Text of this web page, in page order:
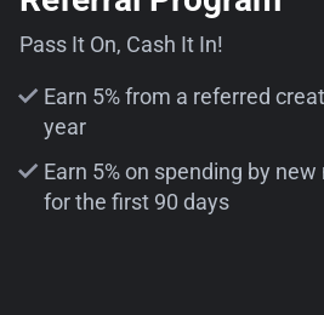
Pass It On, Cash It In!
Earn 5% from a referred
year
Earn 5% on spending by
for the first 90 days